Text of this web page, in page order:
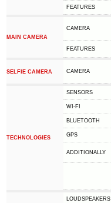
FEATURES
MAIN CAMERA
CAMERA
FEATURES
SELFIE CAMERA CAMERA
TECHNOLOGIES
SENSORS
WI-FI
BLUETOOTH
GPS
ADDITIONALLY
LOUDSPEAKERS